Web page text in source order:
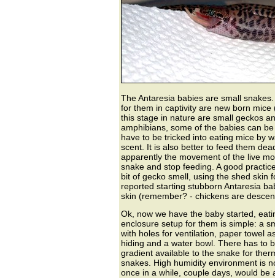
The Antaresia babies are small
for them in captivity are new born
this stage in nature are small geckos
amphibians, some of the babies can
have to be tricked into eating mice by
scent. It is also better to feed them
apparently the movement of the live
snake and stop feeding. A good
bit of gecko smell, using the shed skin
reported starting stubborn Antaresia
skin (remember? - chickens are
Ok, now we have the baby started,
enclosure setup for them is simple: a
with holes for ventilation, paper towel
hiding and a water bowl. There has to
gradient available to the snake for
snakes. High humidity environment is
once in a while, couple days, would be